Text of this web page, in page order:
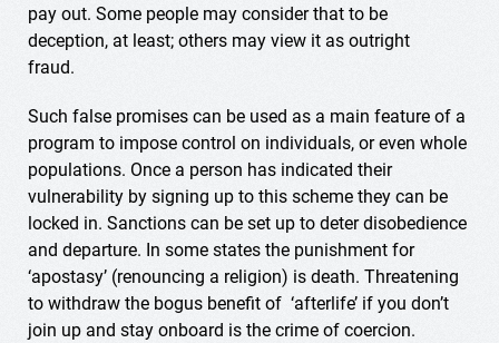
pay out. Some people may consider that to be
deception, at least; others may view it as outright
fraud.
Such false promises can be used as a main feature of a
program to impose control on individuals, or even whole
populations. Once a person has indicated their
vulnerability by signing up to this scheme they can be
locked in. Sanctions can be set up to deter disobedience
and departure. In some states the punishment for
‘apostasy’ (renouncing a religion) is death. Threatening
to withdraw the bogus benefit of ‘afterlife’ if you don’t
join up and stay onboard is the crime of coercion.